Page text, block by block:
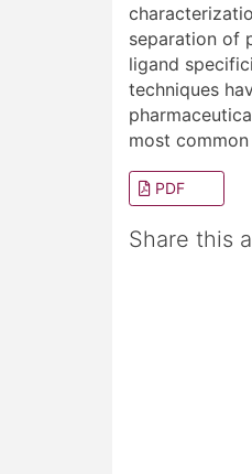
separation of
ligand
techniques
most
PDF
Share this